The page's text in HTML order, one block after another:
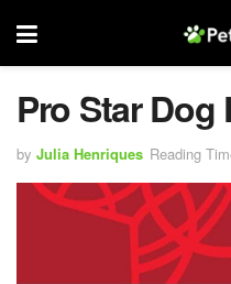
Pro Star
by Julia Henriques Reading